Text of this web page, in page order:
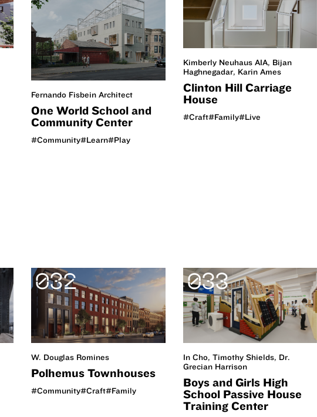
Fernando Fisbein Architect
One World School and
Community Center
#Community#Learn#Play
Kimberly Neuhaus AIA, Bijan
Haghnegadar, Karin Ames
Clinton Hill Carriage
House
#Craft#Family#Live
032
W. Douglas Romines
Polhemus Townhouses
#Community#Craft#Family
033
In Cho, Timothy Shields, Dr.
Grecian Harrison
Boys and Girls High
School Passive House
Training Center